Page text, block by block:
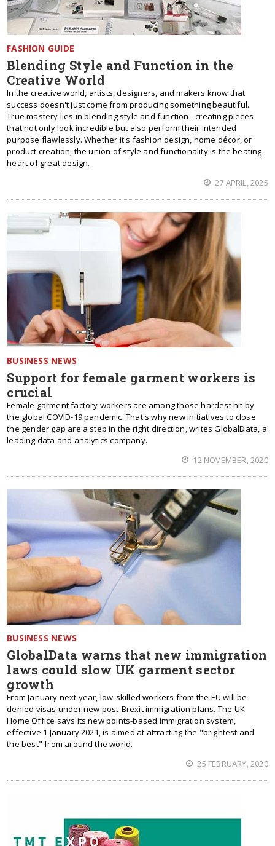
FASHION GUIDE
Blending Style and Function in the
Creative World
In the creative world, artists, designers, and makers know that
success doesn't just come from producing something beautiful.
True mastery lies in blending style and function - creating pieces
that not only look incredible but also perform their intended
purpose flawlessly. Whether it's fashion design, home décor, or
product creation, the union of style and functionality is the beating
heart of great design.
27 APRIL, 2025
BUSINESS NEWS
Support for female garment workers is
crucial
Female garment factory workers are among those hardest hit by
the global COVID-19 pandemic. That's why new initiatives to close
the gender gap are a step in the right direction, writes GlobalData, a
leading data and analytics company.
12 NOVEMBER, 2020
BUSINESS NEWS
GlobalData warns that new immigration
laws could slow UK garment sector
growth
From January next year, low-skilled workers from the EU will be
denied visas under new post-Brexit immigration plans. The UK
Home Office says its new points-based immigration system,
effective 1 January 2021, is aimed at attracting the "brightest and
the best" from around the world.
25 FEBRUARY, 2020